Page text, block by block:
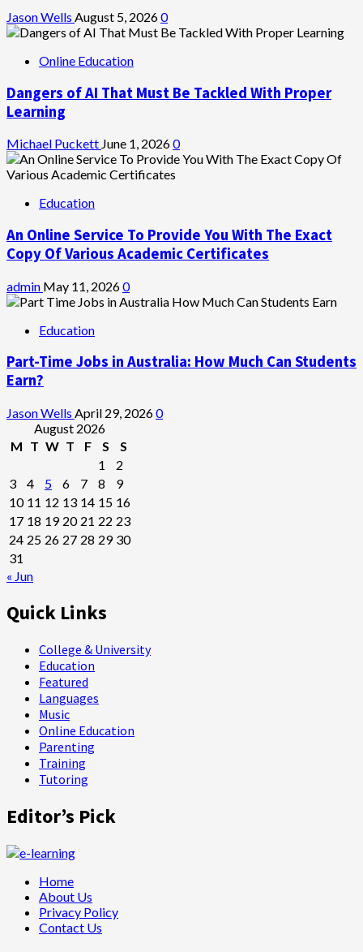
Jason Wells August 5, 20260
Online Education
Dangers of AI That Must Be Tackled With Proper
Learning
Michael Puckett June 1, 20260
Education
An Online Service To Provide You With The Exact
Copy Of Various Academic Certificates
admin May 11, 20260
Education
Part-Time Jobs in Australia: How Much Can Students
Earn?
Jason Wells April 29, 20260
August 2026
M T W T F S
S
1
2
3
4 5 6 7 8
9
10 11 12 13 14 15 16
17 18 19 20 21 22 23
24 25 26 27 28 29 30
31
« Jun
Quick Links
College & University
Education
Featured
Languages
Music
Online Education
Parenting
Training
Tutoring
Editor’s Pick
Home
About Us
Privacy Policy
Contact Us